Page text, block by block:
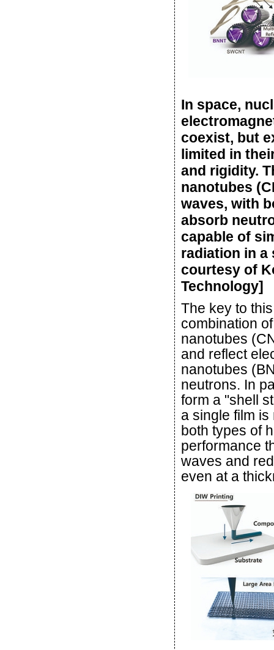
In space,
coexist, but
limited in
and rigidity.
nanotubes
waves, with
absorb
capable of
radiation in a
courtesy of
Technology]
The key to
combination
nanotubes
and reflect
nanotubes
neutrons. In
form a "shell
a single film
both types of
performance
waves and
even at a